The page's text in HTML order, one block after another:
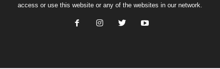
access or use this website or any of the websites in our network.